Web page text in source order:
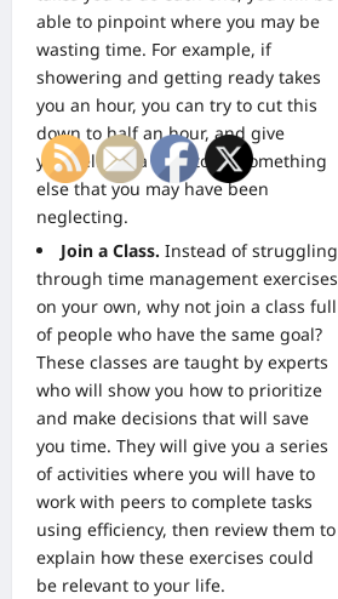
able to pinpoint where you may be
wasting time. For example, if
showering and getting ready takes
you an hour, you can try to cut this
down to half an hour, and give
yourself extra time to do something
else that you may have been
neglecting.
Join a Class. Instead of struggling
through time management exercises
on your own, why not join a class full
of people who have the same goal?
These classes are taught by experts
who will show you how to prioritize
and make decisions that will save
you time. They will give you a series
of activities where you will have to
work with peers to complete tasks
using efficiency, then review them to
explain how these exercises could
be relevant to your life.